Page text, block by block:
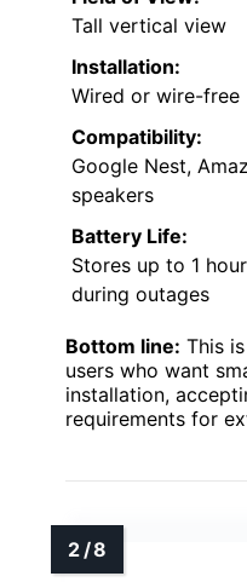
Tall vertical view
Installation:
Wired or wire-free
Compatibility:
Google Nest,
speakers
Battery Life:
Stores up to 1
during outages
Bottom line: This
users who want
installation,
requirements for